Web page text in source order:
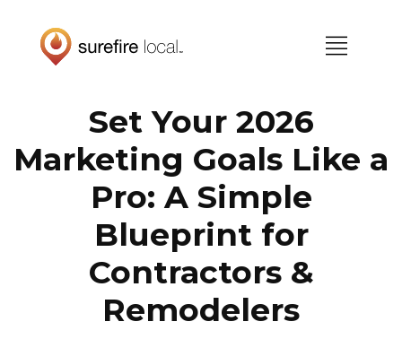
primary
main
Set Your 2026
Marketing Goals Like a
Pro: A Simple
Blueprint for
Contractors &
Remodelers